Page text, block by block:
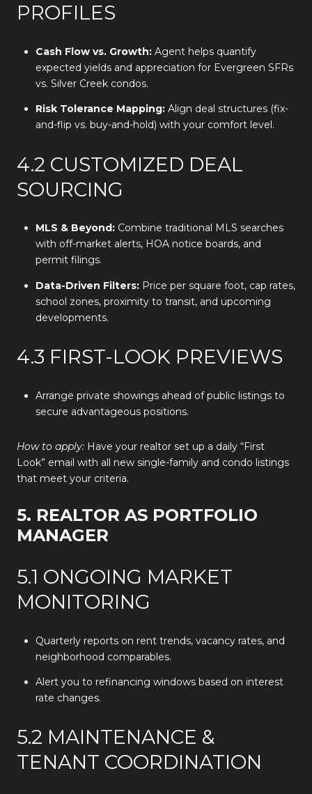
PROFILES
Cash Flow vs. Growth:Agent helps quantify
expected yields and appreciation for Evergreen SFRs
vs. Silver Creek condos.
Risk Tolerance Mapping:Align deal structures (fix-
and-flip vs. buy-and-hold) with your comfort level.
4.2 CUSTOMIZED DEAL
SOURCING
MLS & Beyond:Combine traditional MLS searches
with off-market alerts, HOA notice boards, and
permit filings.
Data-Driven Filters:Price per square foot, cap rates,
school zones, proximity to transit, and upcoming
developments.
4.3 FIRST-LOOK PREVIEWS
Arrange private showings ahead of public listings to
secure advantageous positions.
How to apply: Have your realtor set up a daily “First
Look” email with all new single-family and condo listings
that meet your criteria.
5. REALTOR AS PORTFOLIO
MANAGER
5.1 ONGOING MARKET
MONITORING
Quarterly reports on rent trends, vacancy rates, and
neighborhood comparables.
Alert you to refinancing windows based on interest
rate changes.
5.2 MAINTENANCE &
TENANT COORDINATION